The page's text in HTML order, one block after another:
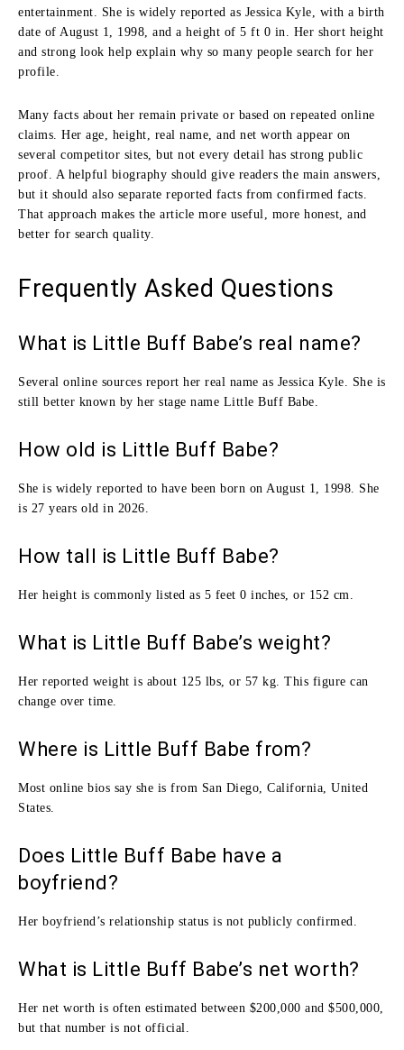
entertainment. She is widely reported as Jessica Kyle, with a birth
date of August 1, 1998, and a height of 5 ft 0 in. Her short height
and strong look help explain why so many people search for her
profile.
Many facts about her remain private or based on repeated online
claims. Her age, height, real name, and net worth appear on
several competitor sites, but not every detail has strong public
proof. A helpful biography should give readers the main answers,
but it should also separate reported facts from confirmed facts.
That approach makes the article more useful, more honest, and
better for search quality.
Frequently Asked Questions
What is Little Buff Babe’s real name?
Several online sources report her real name as Jessica Kyle. She is
still better known by her stage name Little Buff Babe.
How old is Little Buff Babe?
She is widely reported to have been born on August 1, 1998. She
is 27 years old in 2026.
How tall is Little Buff Babe?
Her height is commonly listed as 5 feet 0 inches, or 152 cm.
What is Little Buff Babe’s weight?
Her reported weight is about 125 lbs, or 57 kg. This figure can
change over time.
Where is Little Buff Babe from?
Most online bios say she is from San Diego, California, United
States.
Does Little Buff Babe have a
boyfriend?
Her boyfriend’s relationship status is not publicly confirmed.
What is Little Buff Babe’s net worth?
Her net worth is often estimated between $200,000 and $500,000,
but that number is not official.